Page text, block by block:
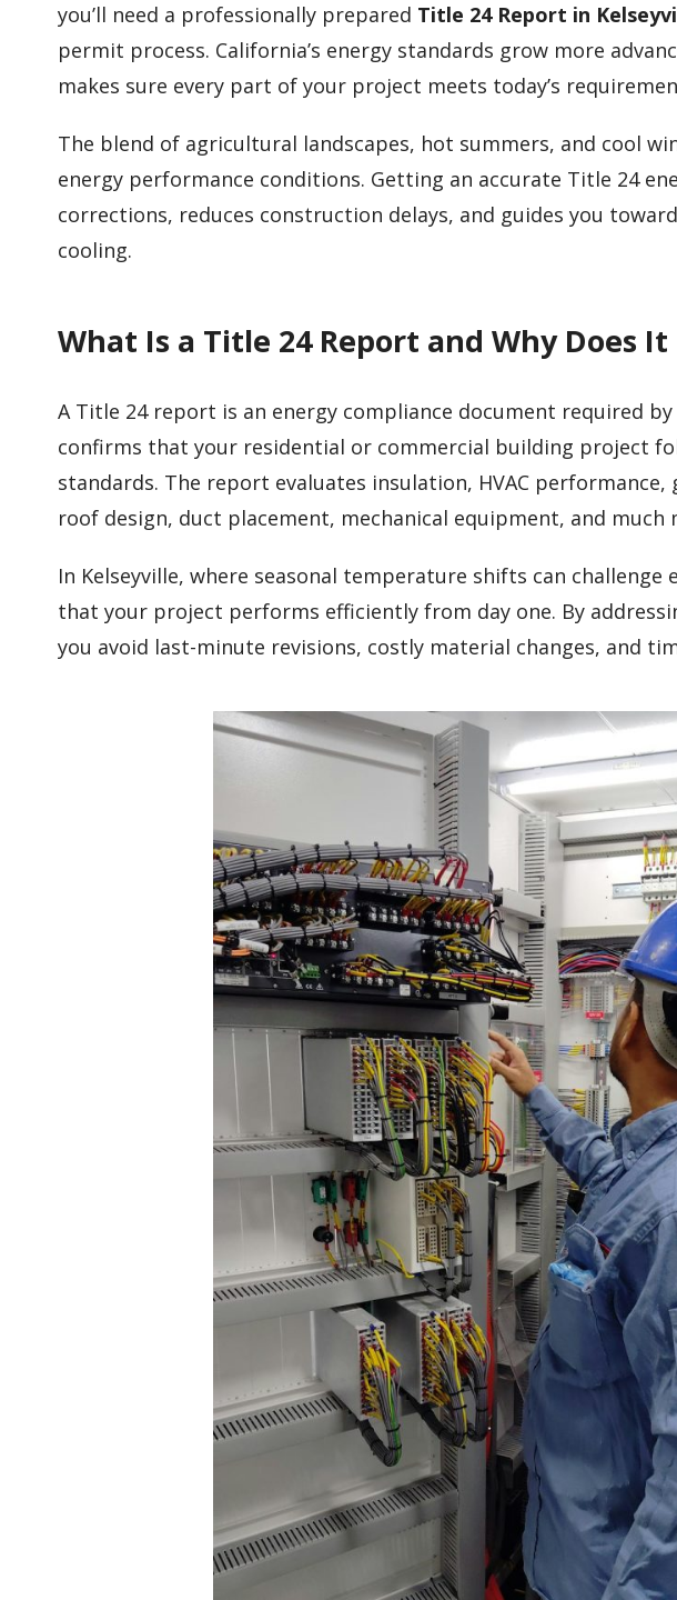
you’ll need a professionally prepared Title 24 Report in
permit process. California’s energy standards grow more
makes sure every part of your project meets today’s
The blend of agricultural landscapes, hot summers, and cool
energy performance conditions. Getting an accurate Title 24
corrections, reduces construction delays, and guides you
cooling.
What Is a Title 24 Report and Why Does
A Title 24 report is an energy compliance document required
confirms that your residential or commercial building project
standards. The report evaluates insulation, HVAC
roof design, duct placement, mechanical equipment, and much
In Kelseyville, where seasonal temperature shifts can challenge
that your project performs efficiently from day one. By
you avoid last-minute revisions, costly material changes, and